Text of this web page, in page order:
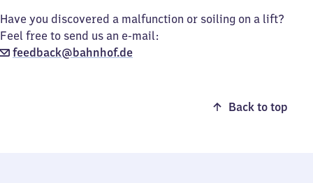
Have you discovered a malfunction or soiling on a lift?
Feel free to send us an e-mail:
feedback@bahnhof.de
Back to top